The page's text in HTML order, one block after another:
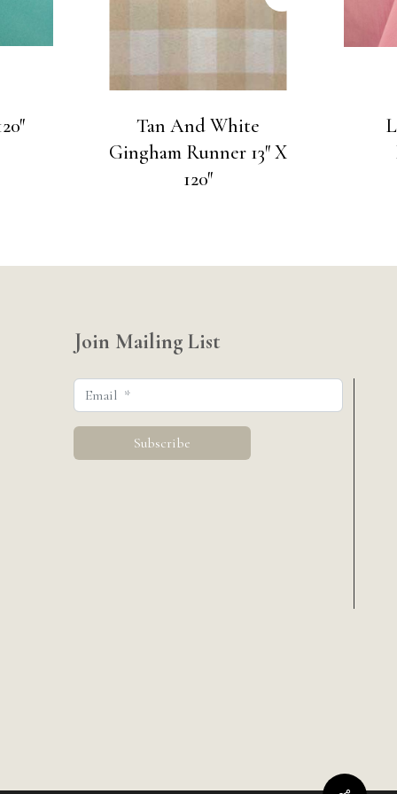
Tan And White
Gingham Runner 13″ X
120″
Join Mailing List